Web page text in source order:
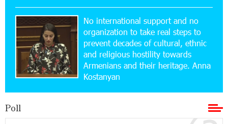
15:47:47 17-07-2026
Up to 25% idcoin when purchasing Flyone flight
tickets: Idram&IDBank
15:10:21 17-07-2026
Converse Bank Named Armenia’s Best Digital
Bank for Consumers by Euromoney
Ucom and Microsoft Innovation Center Help
No international support and no
organization to take real steps to
prevent decades of cultural, ethnic
and religious hostility towards
Armenians and their heritage. Anna
Kostanyan
Poll